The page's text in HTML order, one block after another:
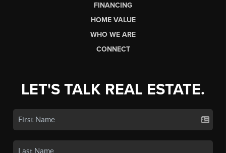
FINANCING
HOME VALUE
WHO WE ARE
CONNECT
LET'S TALK REAL ESTATE.